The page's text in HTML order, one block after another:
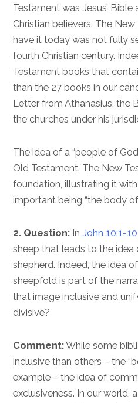
Testament was Jesus’
Christian believers. The
have it today was not fully
fourth Christian century.
Testament books that
than the 27 books in our
Letter from Athanasius, the
the churches under his
The idea of a “people of
Old Testament. The New
foundation, illustrating it
important being “the body of
2. Question: InJohn 10:1-10
sheep that leads to the
shepherd. Indeed, the idea
sheepfold is part of the
that image inclusive and
divisive?
Comment:While some
inclusive than others – the
example – the idea of
exclusiveness. In our world,